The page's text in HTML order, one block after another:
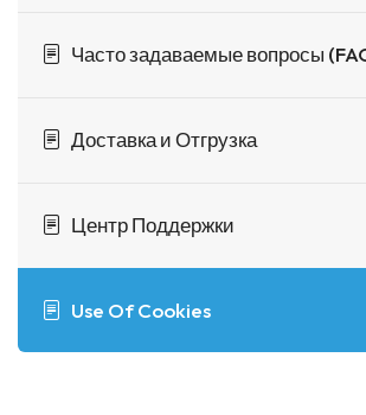
Часто задаваемые вопросы
Доставка и Отгрузка
Центр Поддержки
Use Of Cookies